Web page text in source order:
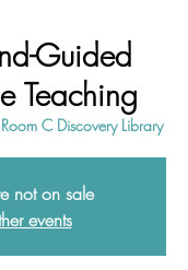
Guided
Teaching
C Discovery Library
not on sale
events